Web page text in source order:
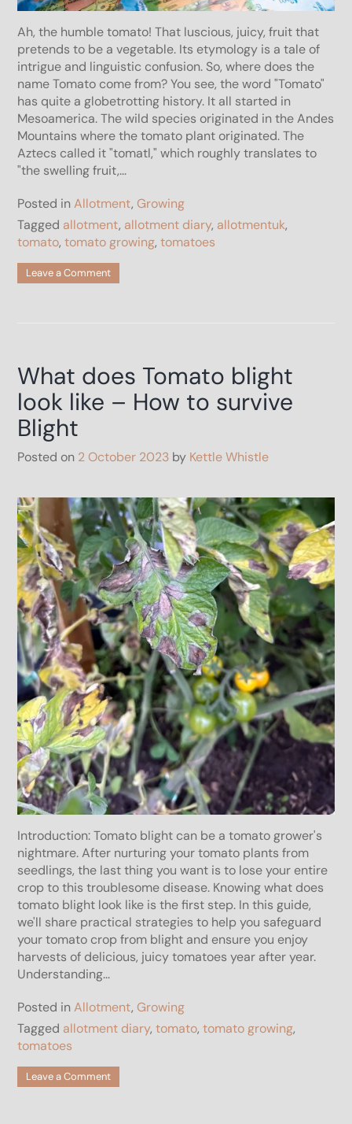
Ah, the humble tomato! That luscious, juicy, fruit that
pretends to be a vegetable. Its etymology is a tale of
intrigue and linguistic confusion. So, where does the
name Tomato come from? You see, the word "Tomato"
has quite a globetrotting history. It all started in
Mesoamerica. The wild species originated in the Andes
Mountains where the tomato plant originated. The
Aztecs called it "tomatl," which roughly translates to
"the swelling fruit,...
Posted inAllotment, Growing
Tagged allotment, allotment diary, allotmentuk,
tomato,tomato growing,tomatoes
Leave a Commenton
Where
from?
What does Tomato blight
look like – How to survive
Blight
Posted on 2 October 2023 by Kettle Whistle
Introduction: Tomato blight can be a tomato grower's
nightmare. After nurturing your tomato plants from
seedlings, the last thing you want is to lose your entire
crop to this troublesome disease. Knowing what does
tomato blight look like is the first step. In this guide,
we'll share practical strategies to help you safeguard
your tomato crop from blight and ensure you enjoy
harvests of delicious, juicy tomatoes year after year.
Understanding...
Posted inAllotment, Growing
Tagged allotment diary,tomato,tomato growing,
tomatoes
Leave a Commenton
What